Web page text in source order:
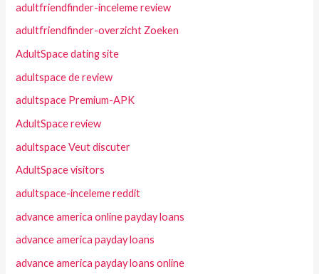
adultfriendfinder-inceleme review
adultfriendfinder-overzicht Zoeken
AdultSpace dating site
adultspace de review
adultspace Premium-APK
AdultSpace review
adultspace Veut discuter
AdultSpace visitors
adultspace-inceleme reddit
advance america online payday loans
advance america payday loans
advance america payday loans online